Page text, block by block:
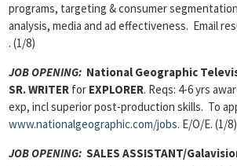
programs, targeting & consumer
analysis, media and ad effectiveness. Email
. (1/8)
JOB OPENING: National Geographic
SR. WRITER for EXPLORER. Reqs: 4-6 yrs
exp, incl superior post-production skills. To
www.nationalgeographic.com/jobs. E/O/E. (1/8)
JOB OPENING: SALES ASSISTANT/